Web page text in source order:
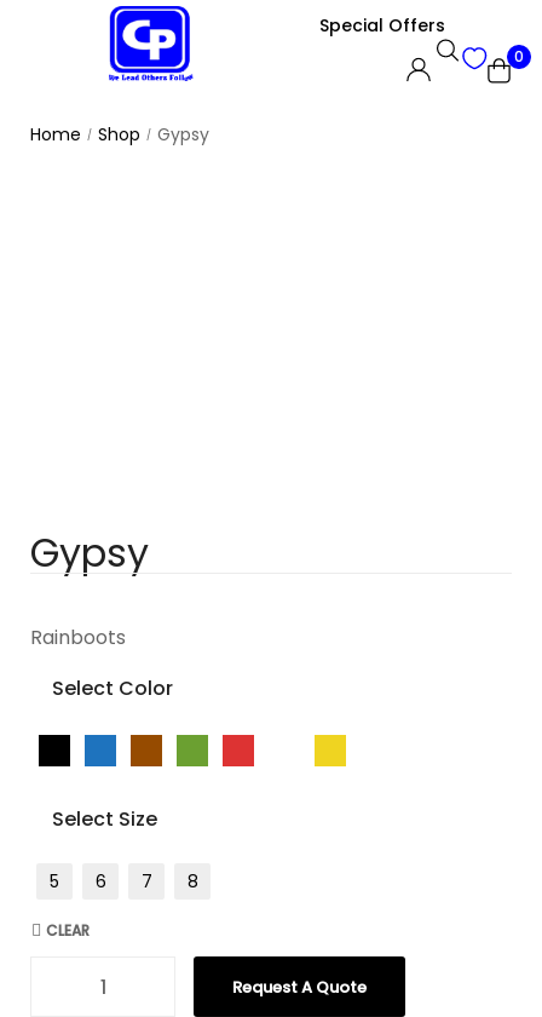
Special Offers
0
Home / Shop / Gypsy
Gypsy
Rainboots
Select Color
Select Size
5 6 7 8
CLEAR
Request A Quote